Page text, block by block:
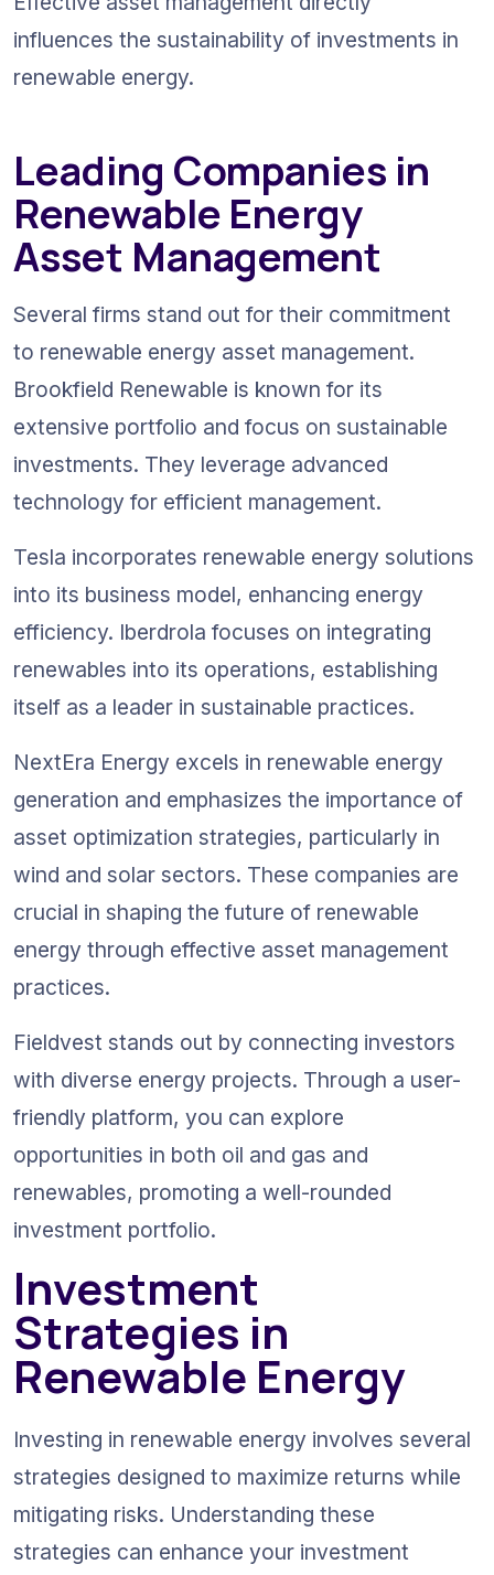
influences the sustainability of investments in
renewable energy.
Leading Companies in
Renewable Energy
Asset Management
Several firms stand out for their commitment
to renewable energy asset management.
Brookfield Renewable is known for its
extensive portfolio and focus on sustainable
investments. They leverage advanced
technology for efficient management.
Tesla incorporates renewable energy solutions
into its business model, enhancing energy
efficiency. Iberdrola focuses on integrating
renewables into its operations, establishing
itself as a leader in sustainable practices.
NextEra Energy excels in renewable energy
generation and emphasizes the importance of
asset optimization strategies, particularly in
wind and solar sectors. These companies are
crucial in shaping the future of renewable
energy through effective asset management
practices.
Fieldvest stands out by connecting investors
with diverse energy projects. Through a user-
friendly platform, you can explore
opportunities in both oil and gas and
renewables, promoting a well-rounded
investment portfolio.
Investment
Strategies in
Renewable Energy
Investing in renewable energy involves several
strategies designed to maximize returns while
mitigating risks. Understanding these
strategies can enhance your investment